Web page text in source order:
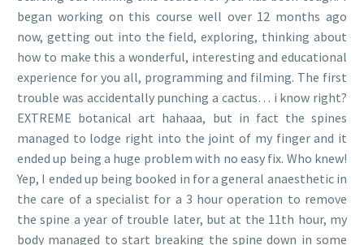
began working on this course well over 12 months ago
now, getting out into the field, exploring, thinking about
how to make this a wonderful, interesting and educational
experience for you all, programming and filming. The first
trouble was accidentally punching a cactus… i know right?
EXTREME botanical art hahaaa, but in fact the spines
managed to lodge right into the joint of my finger and it
ended up being a huge problem with no easy fix. Who knew!
Yep, I ended up being booked in for a general anaesthetic in
the care of a specialist for a 3 hour operation to remove
the spine a year of trouble later, but at the 11th hour, my
body managed to start breaking the spine down in some